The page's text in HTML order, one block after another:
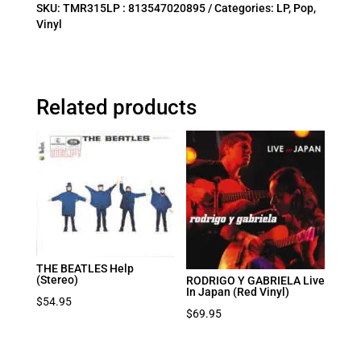
SKU: TMR315LP : 813547020895 Categories: LP, Pop,
Vinyl
Related products
THE BEATLES Help
(Stereo)
$54.95
RODRIGO Y GABRIELA Live
In Japan (Red Vinyl)
$69.95